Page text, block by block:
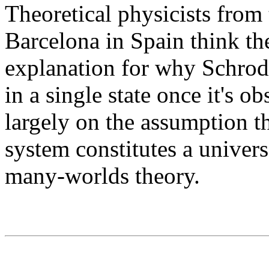
Theoretical physicists
Barcelona in Spain think
explanation for why
in a single state once it's
largely on the assumption
system constitutes a
many-worlds theory.